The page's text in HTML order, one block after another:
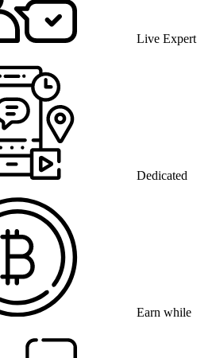
Live Expert
Dedicated
Earn while